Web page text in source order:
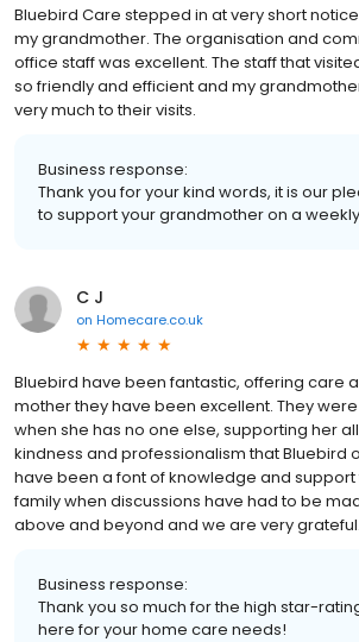
Bluebird Care stepped in at very short
my grandmother. The organisation and
office staff was excellent. The staff that
so friendly and efficient and my
very much to their visits.
Business response:
Thank you for your kind words, it is our
to support your grandmother on a
C J
on Homecare.co.uk
Bluebird have been fantastic, offering care
mother they have been excellent. They
when she has no one else, supporting her
kindness and professionalism that Bluebird
have been a font of knowledge and
family when discussions have had to be
above and beyond and we are very
Business response:
Thank you so much for the high star-
here for your home care needs!